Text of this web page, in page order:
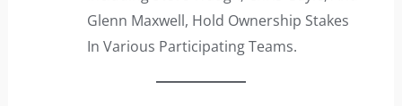
Glenn Maxwell, Hold Ownership Stakes
In Various Participating Teams.